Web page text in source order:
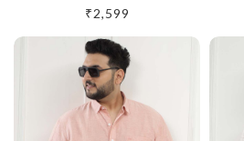
₹2,599